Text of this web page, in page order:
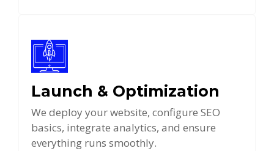
Launch & Optimization
We deploy your website, configure SEO
basics, integrate analytics, and ensure
everything runs smoothly.